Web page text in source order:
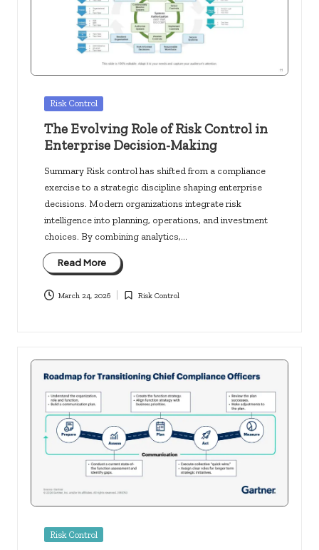
u
sPosted
Risk Control
The Evolving Role of Risk Control in
Enterprise Decision-Making
Summary Risk control has shifted from a compliance
exercise to a strategic discipline shaping enterprise
decisions. Modern organizations integrate risk
intelligence into planning, operations, and investment
choices. By combining analytics,…
Read More
March 24, 2026
Posted
Risk Control
Posted
Risk Control